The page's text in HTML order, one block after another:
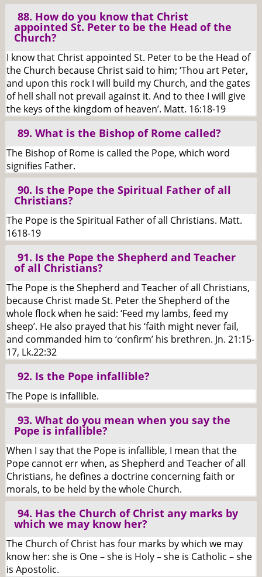
88. How do you know that Christ
appointed St. Peter to be the Head of the
Church?
I know that Christ appointed St. Peter to be the Head of
the Church because Christ said to him; ‘Thou art Peter,
and upon this rock I will build my Church, and the gates
of hell shall not prevail against it. And to thee I will give
the keys of the kingdom of heaven’. Matt. 16:18-19
89. What is the Bishop of Rome called?
The Bishop of Rome is called the Pope, which word
signifies Father.
90. Is the Pope the Spiritual Father of all
Christians?
The Pope is the Spiritual Father of all Christians. Matt.
1618-19
91. Is the Pope the Shepherd and Teacher
of all Christians?
The Pope is the Shepherd and Teacher of all Christians,
because Christ made St. Peter the Shepherd of the
whole flock when he said: ‘Feed my lambs, feed my
sheep’. He also prayed that his ‘faith might never fail,
and commanded him to ‘confirm’ his brethren. Jn. 21:15-
17, Lk.22:32
92. Is the Pope infallible?
The Pope is infallible.
93. What do you mean when you say the
Pope is infallible?
When I say that the Pope is infallible, I mean that the
Pope cannot err when, as Shepherd and Teacher of all
Christians, he defines a doctrine concerning faith or
morals, to be held by the whole Church.
94. Has the Church of Christ any marks by
which we may know her?
The Church of Christ has four marks by which we may
know her: she is One – she is Holy – she is Catholic – she
is Apostolic.